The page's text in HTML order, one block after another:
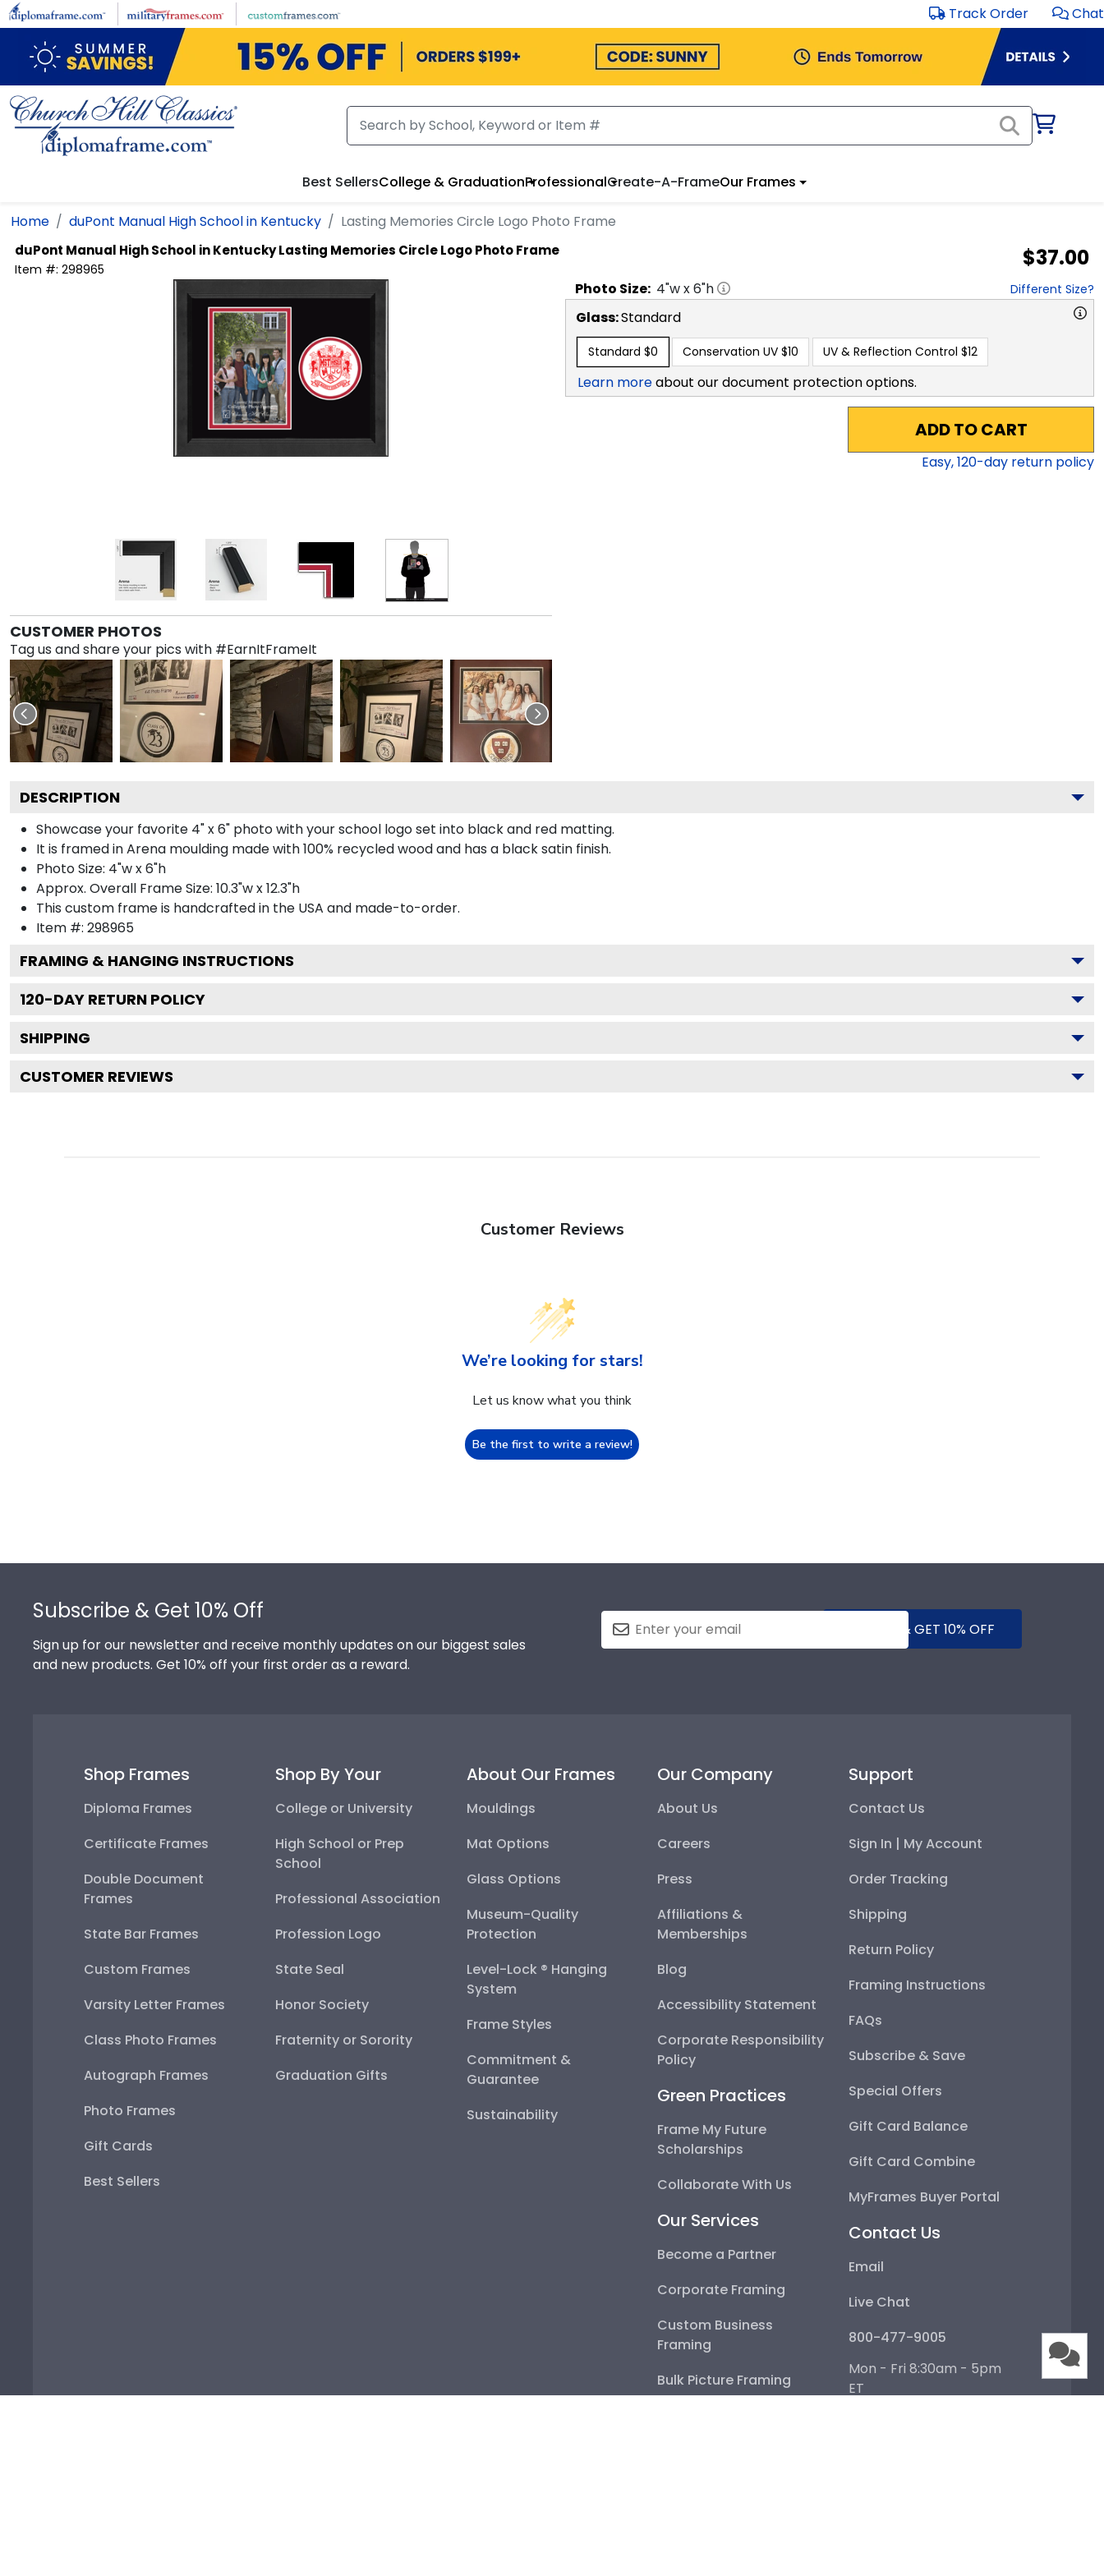
Skip to main content Track Order Chat
Best SellersCollege & GraduationProfessionalCreate-A-FrameOur Frames
Home duPont Manual High School in Kentucky Lasting Memories Circle Logo Photo Frame
duPont Manual High School in KentuckyLasting Memories Circle Logo Photo Frame
Item #: 298965 $37.00
CUSTOMER PHOTOS
Tag us and share your pics with #EarnItFrameIt
Photo Size: 4"w x6"h Different Size?
Glass:Standard
Standard $0 Conservation UV $10 UV & Reflection Control $12
Learn moreabout our document protection options.
ADD TO CART
Easy,120-day return policy
DESCRIPTION
Showcase your favorite 4" x 6" photo with your school logo set into black and red matting.
It is framed in Arena moulding made with 100% recycled wood and has a black satin finish.
Photo Size: 4"w x 6"h
Approx. Overall Frame Size: 10.3"w x 12.3"h
This custom frame is handcrafted in the USA and made-to-order.
Item #: 298965
FRAMING & HANGING INSTRUCTIONS
120-DAY RETURN POLICY
SHIPPING
CUSTOMER REVIEWS
Customer Reviews
We’re looking for stars!
Let us know what you think
Be the first to write a review!
Subscribe & Get 10% Off
Sign up for our newsletter and receive monthly updates on our biggest sales
and new products. Get 10% off your first order as a reward.
SUBMIT & GET 10% OFF
Shop Frames
Diploma Frames
Certificate Frames
Double Document
Frames
State Bar Frames
Custom Frames
Varsity Letter Frames
Class Photo Frames
Autograph Frames
Photo Frames
Gift Cards
Best Sellers
Shop By Your
College or University
High School or Prep
School
Professional Association
Profession Logo
State Seal
Honor Society
Fraternity or Sorority
Graduation Gifts
About Our Frames
Mouldings
Mat Options
Glass Options
Museum-Quality
Protection
Level-Lock ® Hanging
System
Frame Styles
Commitment &
Guarantee
Sustainability
Our Company
About Us
Careers
Press
Affiliations &
Memberships
Blog
Accessibility Statement
Corporate Responsibility
Policy
Green Practices
Frame My Future
Scholarships
Collaborate With Us
Our Services
Become a Partner
Corporate Framing
Custom Business
Framing
Bulk Picture Framing
Support
Contact Us
Sign In | My Account
Order Tracking
Shipping
Return Policy
Framing Instructions
FAQs
Subscribe & Save
Special Offers
Gift Card Balance
Gift Card Combine
MyFrames Buyer Portal
Contact Us
Email
Live Chat
800-477-9005
Mon - Fri 8:30am - 5pm
ET